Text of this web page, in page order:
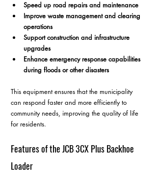
Speed up road repairs and maintenance
Improve waste management and clearing
operations
Support construction and infrastructure
upgrades
Enhance emergency response capabilities
during floods or other disasters
This equipment ensures that the municipality
can respond faster and more efficiently to
community needs, improving the quality of life
for residents.
Features of the JCB 3CX Plus Backhoe
Loader